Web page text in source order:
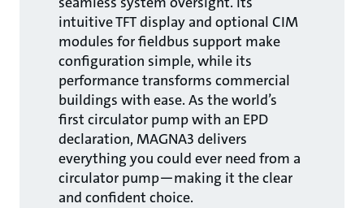
intuitive TFT display and optional CIM
modules for fieldbus support make
configuration simple, while its
performance transforms commercial
buildings with ease. As the world’s
first circulator pump with an EPD
declaration, MAGNA3 delivers
everything you could ever need from a
circulator pump—making it the clear
and confident choice.